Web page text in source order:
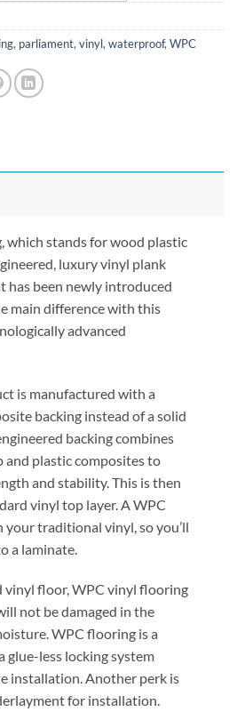
, parliament, vinyl, waterproof, WPC
which stands for wood plastic
luxury vinyl plank
been newly introduced
main difference with this
advanced
is manufactured with a
backing instead of a solid
backing combines
and plastic composites to
and stability. This is then
vinyl top layer. A WPC
traditional vinyl, so you’ll
a laminate.
vinyl floor, WPC vinyl flooring
not be damaged in the
WPC flooring is a
glue-less locking system
installation. Another perk is
for installation.